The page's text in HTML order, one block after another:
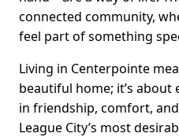
connected community,
feel part of something
Living in Centerpointe
beautiful home; it’s
in friendship, comfort,
League City’s most